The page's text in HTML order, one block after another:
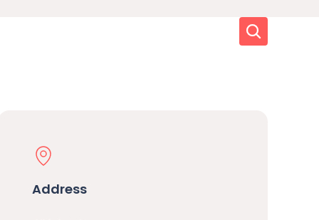
Search
Physical Location
Address